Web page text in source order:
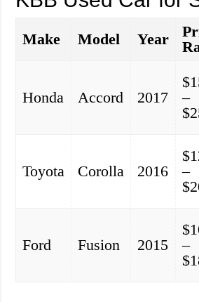
Make Model Year
Honda Accord 2017
–
Toyota Corolla 2016
–
Ford Fusion 2015
–